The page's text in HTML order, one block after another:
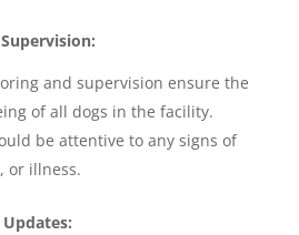
and supervision ensure the
of all dogs in the facility.
be attentive to any signs of
or illness.